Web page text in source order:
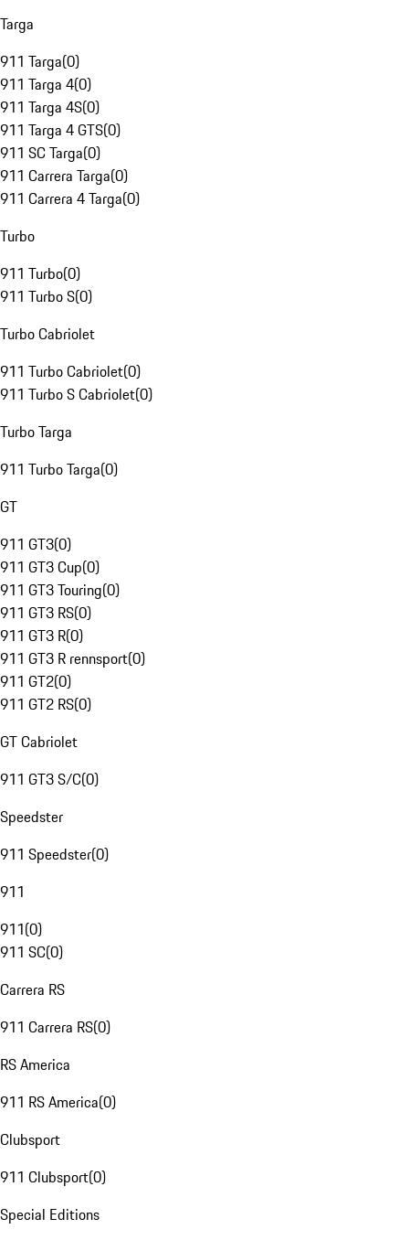
Targa
911 Targa(0)
911 Targa 4(0)
911 Targa 4S(0)
911 Targa 4 GTS(0)
911 SC Targa(0)
911 Carrera Targa(0)
911 Carrera 4 Targa(0)
Turbo
911 Turbo(0)
911 Turbo S(0)
Turbo Cabriolet
911 Turbo Cabriolet(0)
911 Turbo S Cabriolet(0)
Turbo Targa
911 Turbo Targa(0)
GT
911 GT3(0)
911 GT3 Cup(0)
911 GT3 Touring(0)
911 GT3 RS(0)
911 GT3 R(0)
911 GT3 R rennsport(0)
911 GT2(0)
911 GT2 RS(0)
GT Cabriolet
911 GT3 S/C(0)
Speedster
911 Speedster(0)
911
911(0)
911 SC(0)
Carrera RS
911 Carrera RS(0)
RS America
911 RS America(0)
Clubsport
911 Clubsport(0)
Special Editions